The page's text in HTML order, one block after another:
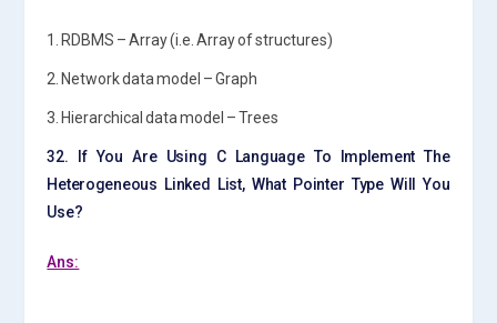
1. RDBMS – Array (i.e. Array of structures)
2. Network data model – Graph
3. Hierarchical data model – Trees
32. If You Are Using C Language To Implement The
Heterogeneous Linked List, What Pointer Type Will You
Use?
Ans: